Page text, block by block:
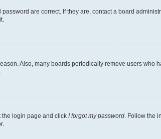
are correct. If they are, contact a board
Also, many boards periodically remove users who
the login page and click I forgot my password . Follow the